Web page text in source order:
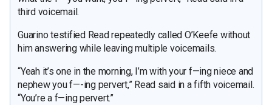
third voicemail.
Guarino testified Read repeatedly called O’Keefe without
him answering while leaving multiple voicemails.
“Yeah it’s one in the morning, I’m with your f—ing niece and
nephew you f—-ing pervert,” Read said in a fifth voicemail.
“You’re a f—ing pervert.”